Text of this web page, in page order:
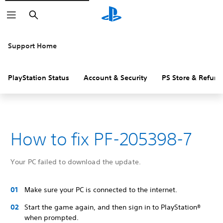
Search
Support Home
PlayStation Status Account & Security PS Store &
How to fix PF-205398-7
Your PC failed to download the update.
Make sure your PC is connected to the internet.
Start the game again, and then sign in to PlayStation®
when prompted.